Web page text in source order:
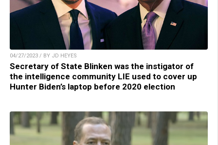
04/27/2023 / BY JD HEYES
Secretary of State Blinken was the instigator of
the intelligence community LIE used to cover up
Hunter Biden’s laptop before 2020 election